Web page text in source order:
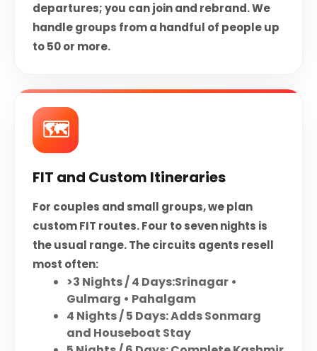
departures; you can join and rebrand. We
handle groups from a handful of people up
to 50 or more.
🗺️
FIT and Custom Itineraries
For couples and small groups, we plan
custom FIT routes. Four to seven nights is
the usual range. The circuits agents resell
most often:
>3 Nights / 4 Days:Srinagar •
Gulmarg • Pahalgam
4 Nights / 5 Days: Adds Sonmarg
and Houseboat Stay